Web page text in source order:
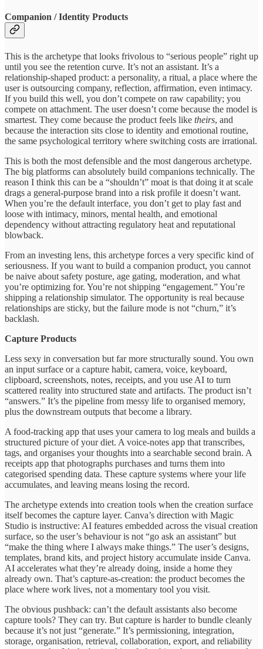
Companion / Identity Products
This is the archetype that looks frivolous to “serious people” right up
until you see the retention curve. It’s not an assistant. It’s a
relationship-shaped product: a personality, a ritual, a place where the
user is outsourcing company, reflection, affirmation, even intimacy.
If you build this well, you don’t compete on raw capability; you
compete on attachment. The user doesn’t come because the model is
smartest. They come because the product feels like theirs, and
because the interaction sits close to identity and emotional routine,
the same psychological territory where switching costs are irrational.
This is both the most defensible and the most dangerous archetype.
The big platforms can absolutely build companions technically. The
reason I think this can be a “shouldn’t” moat is that doing it at scale
drags a general-purpose brand into a risk profile it doesn’t want.
When you’re the default interface, you don’t get to play fast and
loose with intimacy, minors, mental health, and emotional
dependency without attracting regulatory heat and reputational
blowback.
From an investing lens, this archetype forces a very specific kind of
seriousness. If you want to build a companion product, you cannot
be naive about safety posture, age gating, moderation, and what
you’re optimizing for. You’re not shipping “engagement.” You’re
shipping a relationship simulator. The opportunity is real because
relationships are sticky, but the failure mode is not “churn,” it’s
backlash.
Capture Products
Less sexy in conversation but far more structurally sound. You own
an input surface or a capture habit, camera, voice, keyboard,
clipboard, screenshots, notes, receipts, and you use AI to turn
scattered reality into structured state and artifacts. The product isn’t
“answers.” It’s the pipeline from messy life to organised memory,
plus the downstream outputs that become a library.
A food-tracking app that uses your camera to log meals and builds a
structured picture of your diet. A voice-notes app that transcribes,
tags, and organises your thoughts into a searchable second brain. A
receipts app that photographs purchases and turns them into
categorised spending data. These capture systems where your life
accumulates, and leaving means losing the record.
The archetype extends into creation tools when the creation surface
itself becomes the capture layer. Canva’s direction with Magic
Studio is instructive: AI features embedded across the visual creation
surface, so the user’s behaviour is not “go ask an assistant” but
“make the thing where I always make things.” The user’s designs,
templates, brand kits, and project history accumulate inside Canva.
AI accelerates what they’re already doing, inside a home they
already own. That’s capture-as-creation: the product becomes the
place where work lives, not a momentary tool you visit.
The obvious pushback: can’t the default assistants also become
capture tools? They can try. But capture is harder to bundle cleanly
because it’s not just “generate.” It’s permissioning, integration,
storage, organisation, retrieval, collaboration, export, and reliability